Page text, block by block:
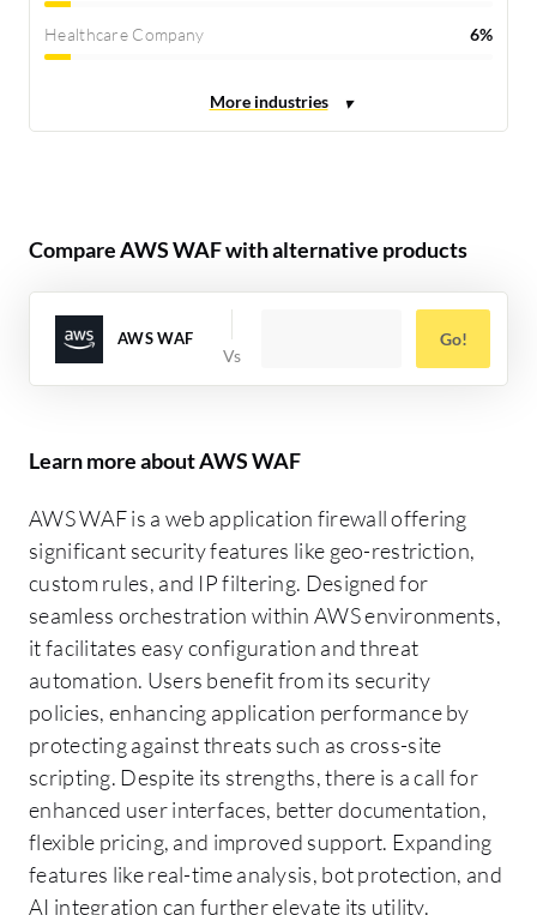
Healthcare Company 6%
Compare AWS WAF with alternative products
AWS WAF Go!
Learn more about AWS WAF
AWS WAF is a web application firewall offering
significant security features like geo-restriction,
custom rules, and IP filtering. Designed for
seamless orchestration within AWS environments,
it facilitates easy configuration and threat
automation. Users benefit from its security
policies, enhancing application performance by
protecting against threats such as cross-site
scripting. Despite its strengths, there is a call for
enhanced user interfaces, better documentation,
flexible pricing, and improved support. Expanding
features like real-time analysis, bot protection, and
AI integration can further elevate its utility.